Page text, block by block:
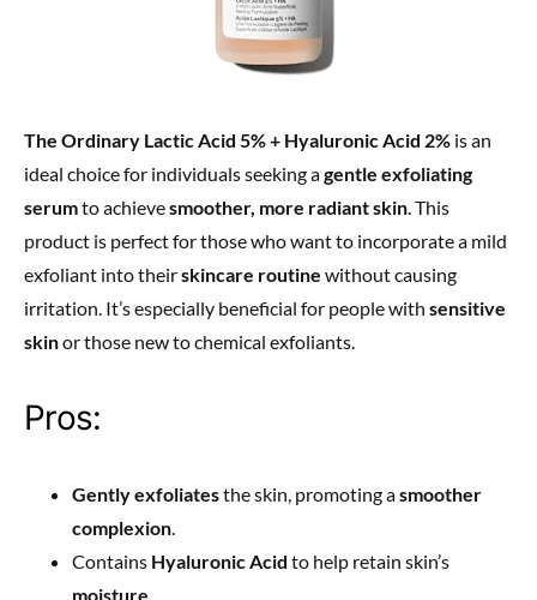
The Ordinary Lactic Acid 5% + Hyaluronic Acid 2% is an
ideal choice for individuals seeking agentle exfoliating
serumto achievesmoother, more radiant skin. This
product is perfect for those who want to incorporate a mild
exfoliant into theirskincare routine without causing
irritation. It’s especially beneficial for people with sensitive
skinor those new to chemical exfoliants.
Pros:
Gently exfoliatesthe skin, promoting asmoother
complexion.
Contains Hyaluronic Acid to help retain skin’s
moisture.